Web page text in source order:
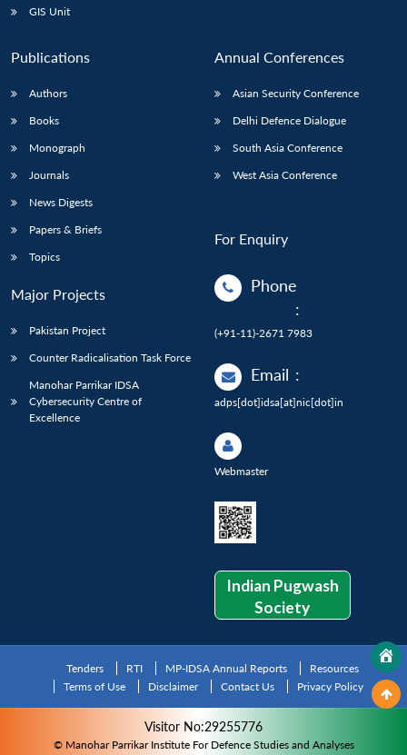
GIS Unit
Publications
Authors
Books
Monograph
Journals
News Digests
Papers & Briefs
Topics
Major Projects
Pakistan Project
Counter Radicalisation Task Force
Manohar Parrikar IDSA
Cybersecurity Centre of
Excellence
Annual Conferences
Asian Security Conference
Delhi Defence Dialogue
South Asia Conference
West Asia Conference
For Enquiry
Phone
:
(+91-11)-2671 7983
Email :
adps[dot]idsa[at]nic[dot]in
Webmaster
Indian Pugwash
Society
Tenders RTI MP-IDSA Annual Reports
Resources
Terms of Use
Disclaimer Contact Us Privacy Policy
Visitor No:29255776
© Manohar Parrikar Institute For Defence Studies and Analyses